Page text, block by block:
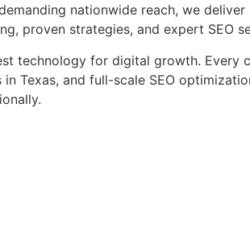
nationwide reach, we
proven strategies, and expert SEO
technology for digital growth. Every
Texas, and full-scale SEO